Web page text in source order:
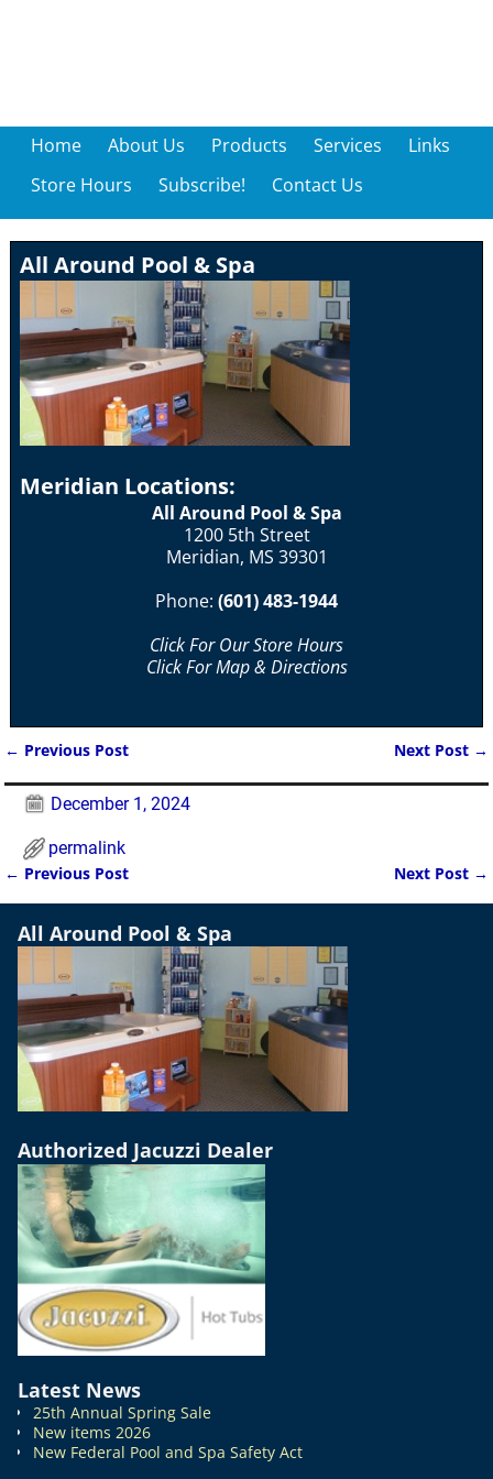
Home About Us Products Services
Links
Store Hours
Subscribe! Contact Us
All Around Pool & Spa
Meridian Locations:
All Around Pool & Spa
1200 5th Street
Meridian, MS 39301
Phone: (601) 483-1944
Click For Our Store Hours
Click For Map & Directions
← Previous Post Next Post →
December 1, 2024
permalink
Post navigation
← Previous Post Next Post →
All Around Pool & Spa
Authorized Jacuzzi Dealer
Latest News
25th Annual Spring Sale
New items 2026
New Federal Pool and Spa Safety Act